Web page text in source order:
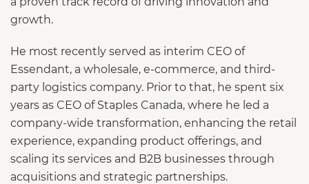
growth.
He most recently served as interim CEO of
Essendant, a wholesale, e-commerce, and third-
party logistics company. Prior to that, he spent six
years as CEO of Staples Canada, where he led a
company-wide transformation, enhancing the retail
experience, expanding product offerings, and
scaling its services and B2B businesses through
acquisitions and strategic partnerships.